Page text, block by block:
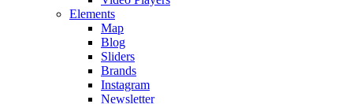
Elements
Map
Blog
Sliders
Brands
Instagram
Newsletter